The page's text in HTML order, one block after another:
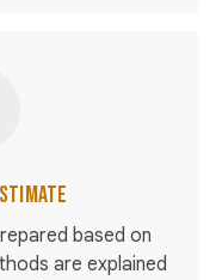
based on
are explained